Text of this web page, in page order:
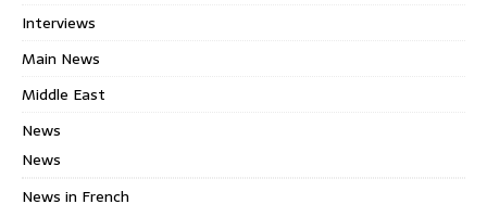
Interviews
Main News
Middle East
News
News
News in French